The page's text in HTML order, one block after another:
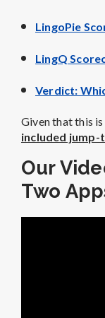
LingoPie
LingQ
Verdict:
Given that this
included jump-
Our
Two